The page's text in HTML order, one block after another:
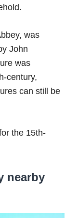
was
John
was
century,
can still be
the 15th-
nearby